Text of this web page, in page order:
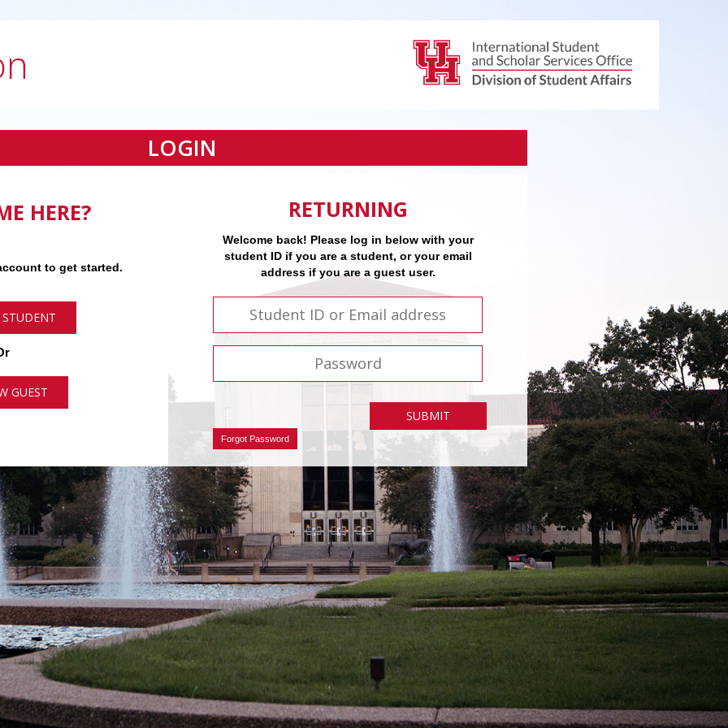
LOGIN
HERE?
to get started.
GUEST
RETURNING
Welcome back! Please log in below with your
student ID if you are a student, or your email
address if you are a guest user.
SUBMIT
Forgot Password